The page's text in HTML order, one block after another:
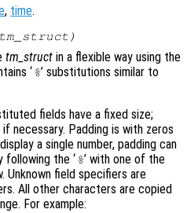
, time.
tm_struct )
tm_struct in a flexible way using the
‘%’ substitutions similar to
fields have a fixed size;
necessary. Padding is with zeros
a single number, padding can
following the ‘%’ with one of the
Unknown field specifiers are
All other characters are copied
For example: